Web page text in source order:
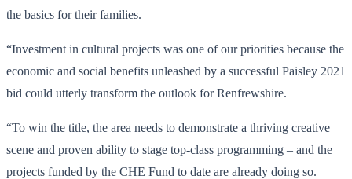
the basics for their families.
“Investment in cultural projects was one of our priorities because the
economic and social benefits unleashed by a successful Paisley 2021
bid could utterly transform the outlook for Renfrewshire.
“To win the title, the area needs to demonstrate a thriving creative
scene and proven ability to stage top-class programming – and the
projects funded by the CHE Fund to date are already doing so.